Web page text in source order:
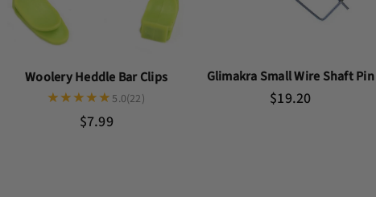
Woolery Heddle Bar Clips
$7.99
5.0(22)
Glimakra Small Wire Shaft Pin
$19.20